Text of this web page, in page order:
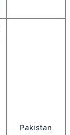
Pakistan